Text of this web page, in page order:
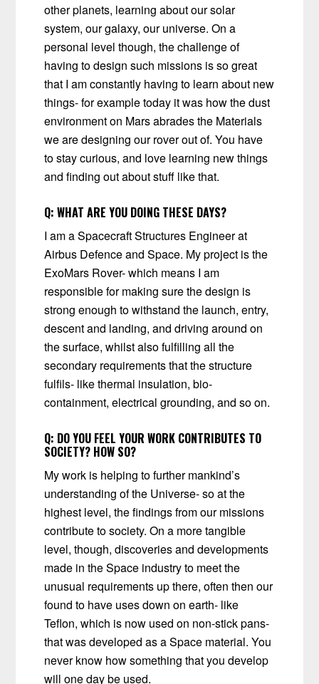
other planets, learning about our solar
system, our galaxy, our universe. On a
personal level though, the challenge of
having to design such missions is so great
that I am constantly having to learn about new
things- for example today it was how the dust
environment on Mars abrades the Materials
we are designing our rover out of. You have
to stay curious, and love learning new things
and finding out about stuff like that.
Q:WHAT ARE YOU DOING THESE DAYS?
I am a Spacecraft Structures Engineer at
Airbus Defence and Space. My project is the
ExoMars Rover- which means I am
responsible for making sure the design is
strong enough to withstand the launch, entry,
descent and landing, and driving around on
the surface, whilst also fulfilling all the
secondary requirements that the structure
fulfils- like thermal insulation, bio-
containment, electrical grounding, and so on.
Q: DO YOU FEEL YOUR WORK CONTRIBUTES TO
SOCIETY? HOW SO?
My work is helping to further mankind’s
understanding of the Universe- so at the
highest level, the findings from our missions
contribute to society. On a more tangible
level, though, discoveries and developments
made in the Space industry to meet the
unusual requirements up there, often then our
found to have uses down on earth- like
Teflon, which is now used on non-stick pans-
that was developed as a Space material. You
never know how something that you develop
will one day be used.